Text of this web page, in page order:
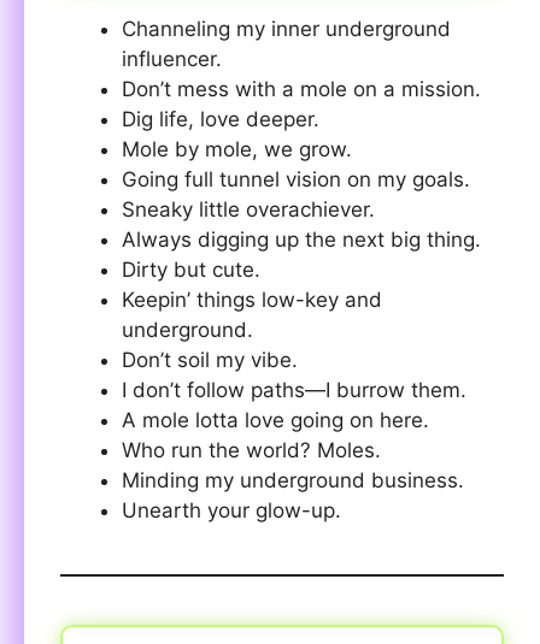
Channeling my inner underground
influencer.
Don’t mess with a mole on a mission.
Dig life, love deeper.
Mole by mole, we grow.
Going full tunnel vision on my goals.
Sneaky little overachiever.
Always digging up the next big thing.
Dirty but cute.
Keepin’ things low-key and
underground.
Don’t soil my vibe.
I don’t follow paths—I burrow them.
A mole lotta love going on here.
Who run the world? Moles.
Minding my underground business.
Unearth your glow-up.